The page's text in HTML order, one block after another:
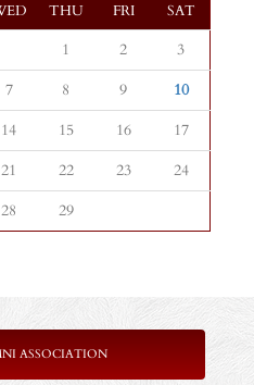
THU FRI SAT
1 2
3
7 8 9
10
14 15 16
17
21 22 23
24
28 29
ASSOCIATION